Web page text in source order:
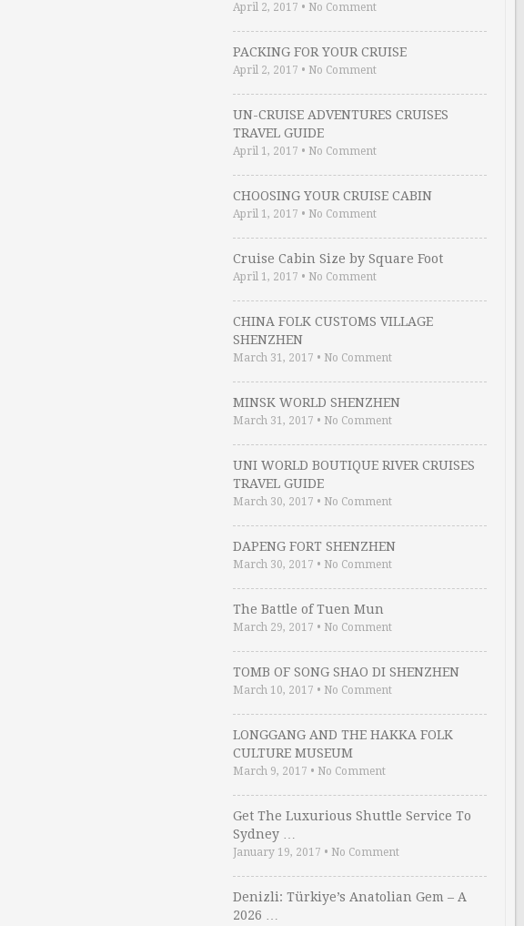
April 2, 2017 • No Comment
PACKING FOR YOUR CRUISE
April 2, 2017 • No Comment
UN-CRUISE ADVENTURES CRUISES
TRAVEL GUIDE
April 1, 2017 • No Comment
CHOOSING YOUR CRUISE CABIN
April 1, 2017 • No Comment
Cruise Cabin Size by Square Foot
April 1, 2017 • No Comment
CHINA FOLK CUSTOMS VILLAGE
SHENZHEN
March 31, 2017 • No Comment
MINSK WORLD SHENZHEN
March 31, 2017 • No Comment
UNI WORLD BOUTIQUE RIVER CRUISES
TRAVEL GUIDE
March 30, 2017 • No Comment
DAPENG FORT SHENZHEN
March 30, 2017 • No Comment
The Battle of Tuen Mun
March 29, 2017 • No Comment
TOMB OF SONG SHAO DI SHENZHEN
March 10, 2017 • No Comment
LONGGANG AND THE HAKKA FOLK
CULTURE MUSEUM
March 9, 2017 • No Comment
Get The Luxurious Shuttle Service To
Sydney …
January 19, 2017 • No Comment
Denizli: Türkiye’s Anatolian Gem – A
2026 …